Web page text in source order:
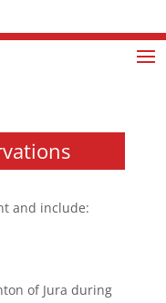
and include:
of Jura during